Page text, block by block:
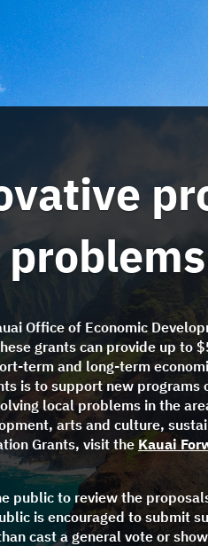
Office of Economic
grants can provide up
term and long-term
is to support new programs
local problems in the
arts and culture,
Grants, visit the Kauai
public to review the
is encouraged to submit
cast a general vote or